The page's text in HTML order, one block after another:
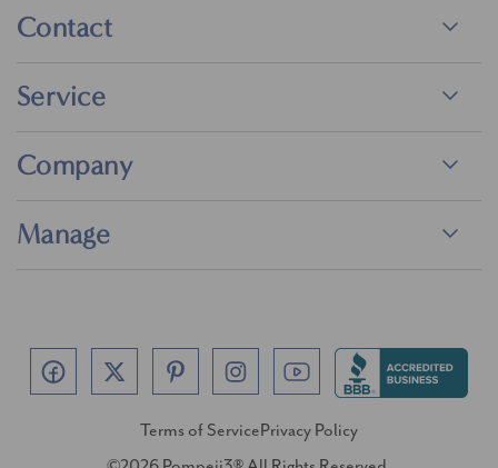
Contact
Service
Company
Manage
Terms of ServicePrivacy Policy